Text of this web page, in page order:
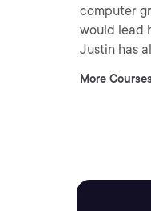
computer
would lead
Justin has
More